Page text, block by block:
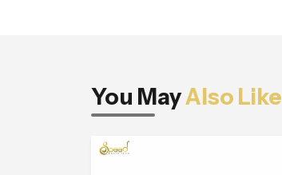
You MayAlso Like